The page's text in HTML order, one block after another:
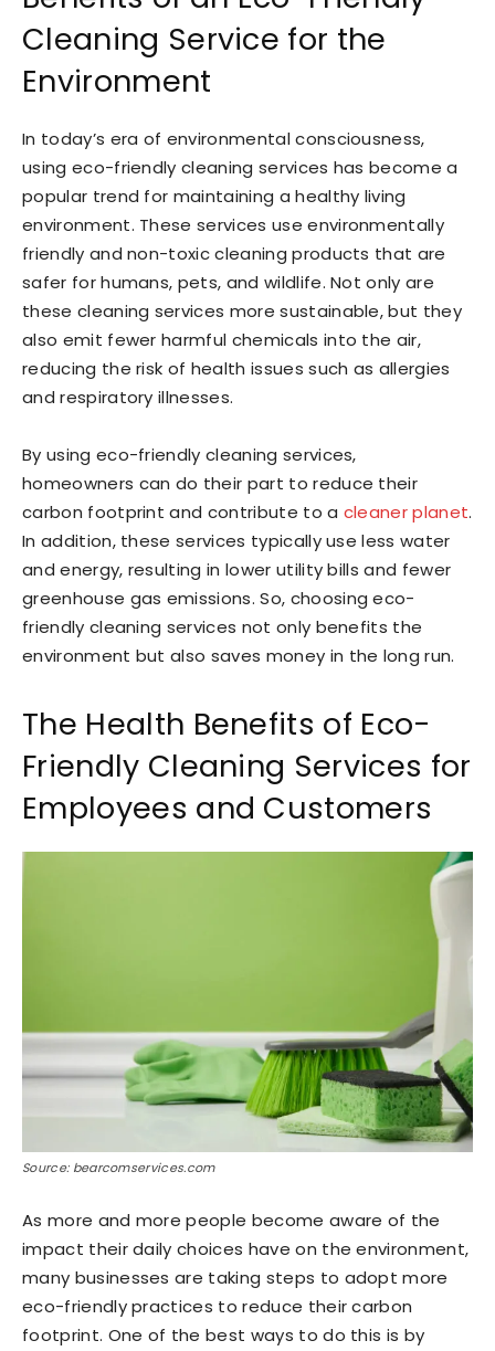
Cleaning Service for the
Environment
In today’s era of environmental consciousness,
using eco-friendly cleaning services has become a
popular trend for maintaining a healthy living
environment. These services use environmentally
friendly and non-toxic cleaning products that are
safer for humans, pets, and wildlife. Not only are
these cleaning services more sustainable, but they
also emit fewer harmful chemicals into the air,
reducing the risk of health issues such as allergies
and respiratory illnesses.
By using eco-friendly cleaning services,
homeowners can do their part to reduce their
carbon footprint and contribute to a cleaner planet.
In addition, these services typically use less water
and energy, resulting in lower utility bills and fewer
greenhouse gas emissions. So, choosing eco-
friendly cleaning services not only benefits the
environment but also saves money in the long run.
The Health Benefits of Eco-
Friendly Cleaning Services for
Employees and Customers
Source: bearcomservices.com
As more and more people become aware of the
impact their daily choices have on the environment,
many businesses are taking steps to adopt more
eco-friendly practices to reduce their carbon
footprint. One of the best ways to do this is by